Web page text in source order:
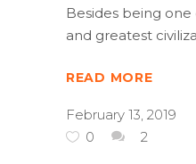
Besides being
and greatest
READ MORE
February 13, 2019
0
2